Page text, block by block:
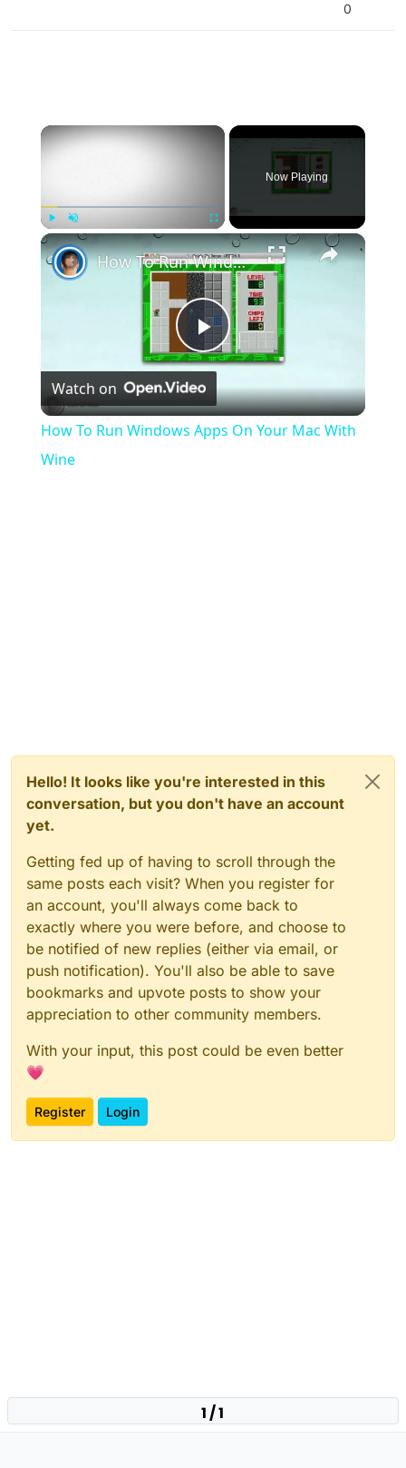
0
×
Unmute Fullscreen
Now Playing
×
Play
Video
How To Run Windows Apps On Your Mac With Wine
Watch on
How To Run Windows Apps On Your Mac With
Wine
Hello! It looks like you're interested in this
conversation, but you don't have an account
yet.
Getting fed up of having to scroll through the
same posts each visit? When you register for
an account, you'll always come back to
exactly where you were before, and choose to
be notified of new replies (either via email, or
push notification). You'll also be able to save
bookmarks and upvote posts to show your
appreciation to other community members.
With your input, this post could be even better
💗
Register Login
1 / 1